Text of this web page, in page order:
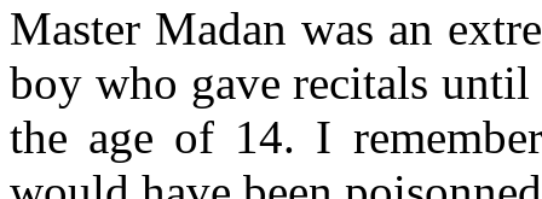
Master Madan was an
boy who gave recitals until
the age of 14. I